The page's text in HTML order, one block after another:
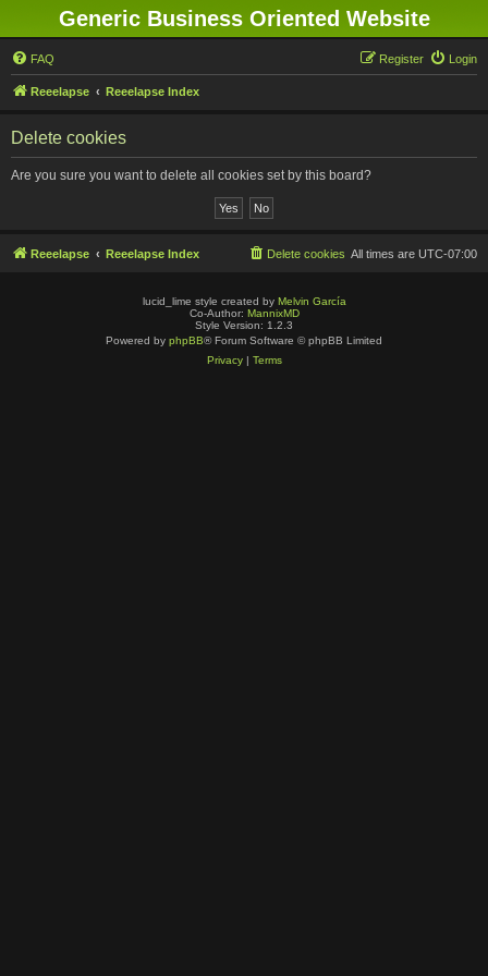
Generic Business Oriented Website
FAQ Login
Register
Reeelapse Reeelapse Index
Delete cookies
Are you sure you want to delete all cookies set by this board?
Reeelapse Reeelapse Index All times are UTC-07:00
Delete cookies
lucid_lime style created by Melvin García
Co-Author: MannixMD
Style Version: 1.2.3
Powered by phpBB® Forum Software © phpBB Limited
Privacy| Terms